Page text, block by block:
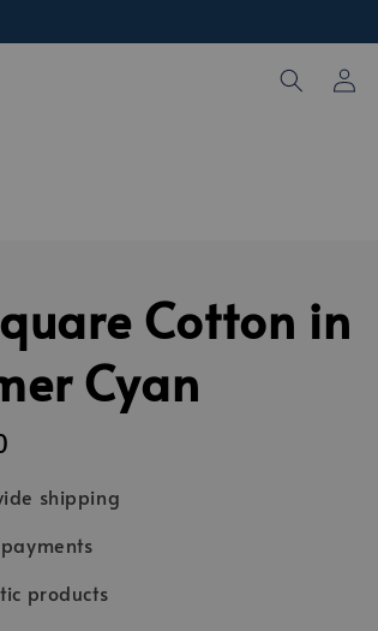
Cotton in
Cyan
shipping
products